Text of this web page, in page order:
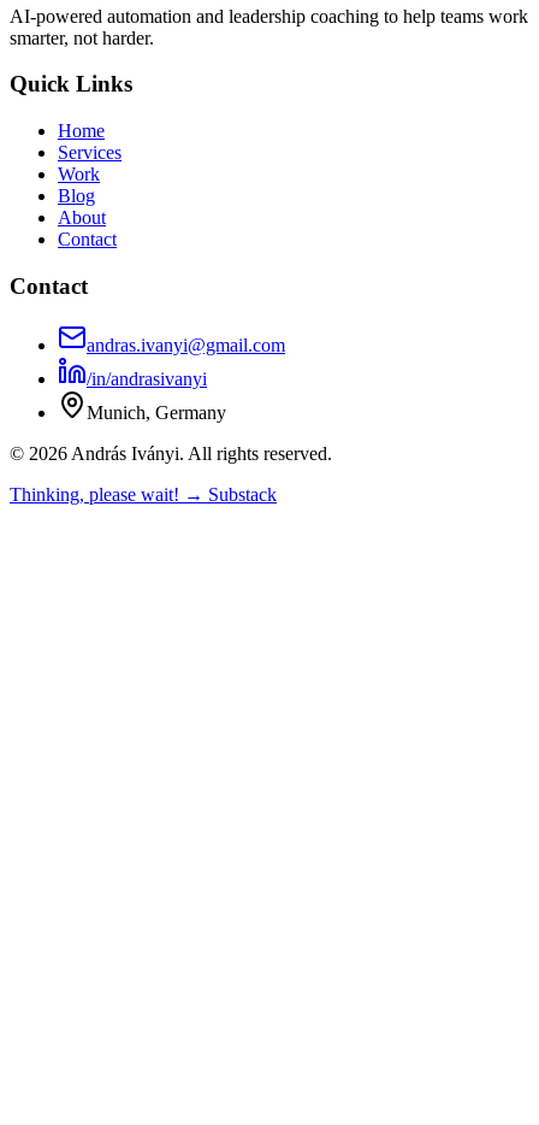
AI-powered automation and leadership coaching to help teams work
smarter, not harder.
Quick Links
Home
Services
Work
Blog
About
Contact
Contact
andras.ivanyi@gmail.com
/in/andrasivanyi
Munich, Germany
© 2026 András Iványi. All rights reserved.
Thinking, please wait! → Substack